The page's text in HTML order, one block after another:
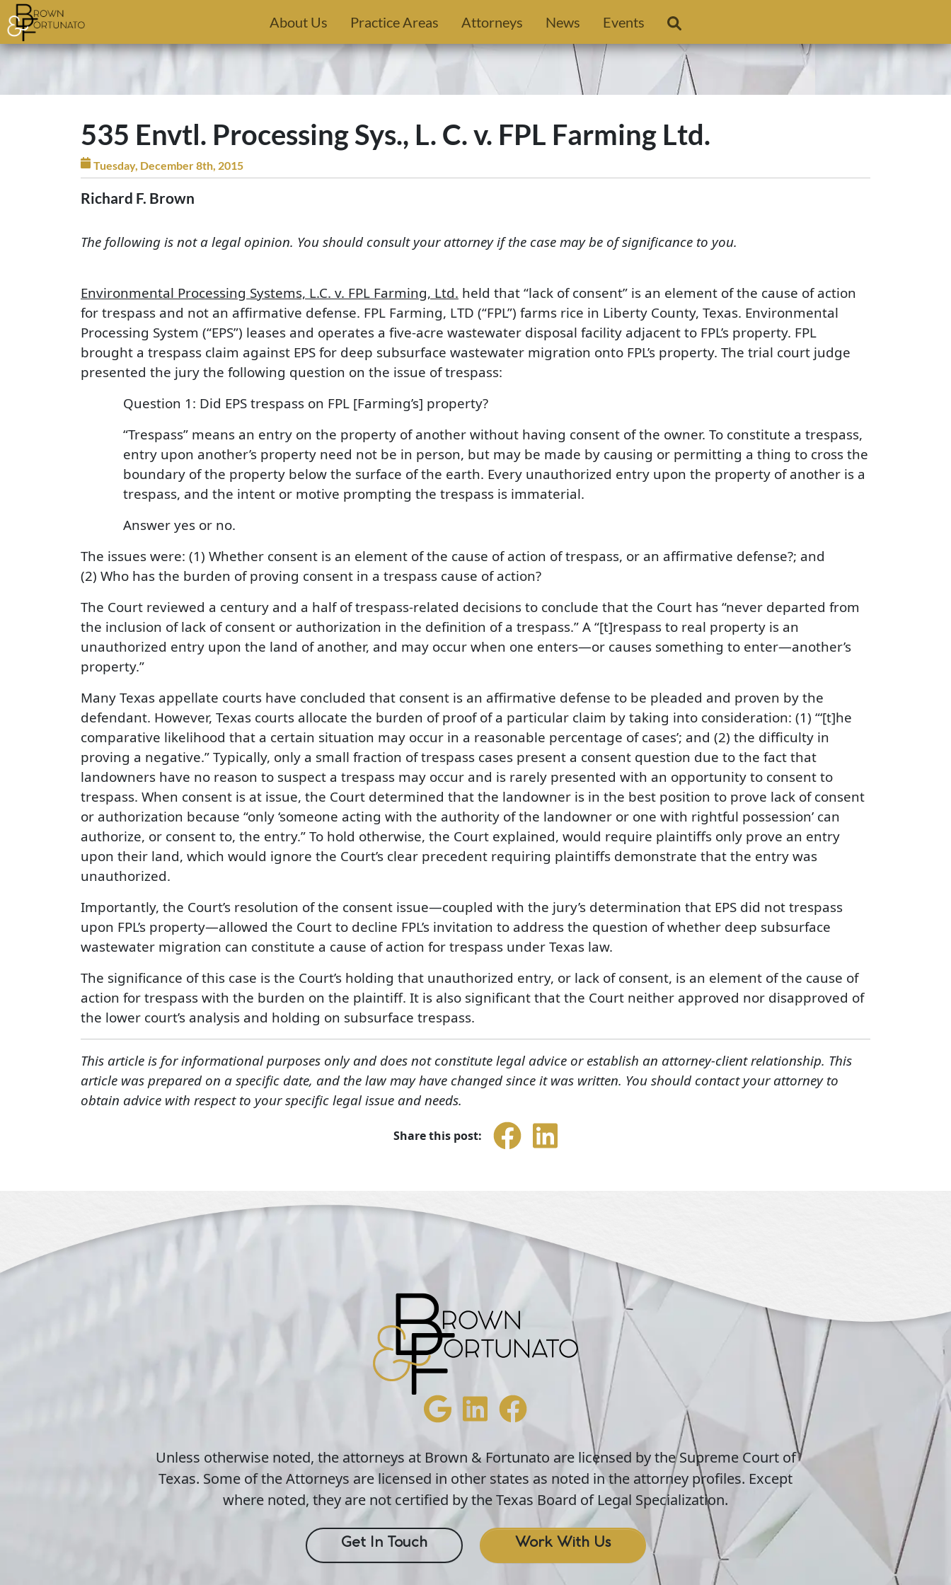
Skip to main content
About Us Practice Areas Attorneys News Events
535 Envtl. Processing Sys., L. C. v. FPL Farming Ltd.
Tuesday, December 8th, 2015
Richard F. Brown
The following is not a legal opinion. You should consult your attorney if the case may be of significance to you.
Environmental Processing Systems, L.C. v. FPL Farming, Ltd. held that “lack of consent” is an element of the cause of action
for trespass and not an affirmative defense. FPL Farming, LTD (“FPL”) farms rice in Liberty County, Texas. Environmental
Processing System (“EPS”) leases and operates a five-acre wastewater disposal facility adjacent to FPL’s property. FPL
brought a trespass claim against EPS for deep subsurface wastewater migration onto FPL’s property. The trial court judge
presented the jury the following question on the issue of trespass:
Question 1: Did EPS trespass on FPL [Farming’s] property?
“Trespass” means an entry on the property of another without having consent of the owner. To constitute a trespass,
entry upon another’s property need not be in person, but may be made by causing or permitting a thing to cross the
boundary of the property below the surface of the earth. Every unauthorized entry upon the property of another is a
trespass, and the intent or motive prompting the trespass is immaterial.
Answer yes or no.
The issues were: (1) Whether consent is an element of the cause of action of trespass, or an affirmative defense?; and
(2) Who has the burden of proving consent in a trespass cause of action?
The Court reviewed a century and a half of trespass-related decisions to conclude that the Court has “never departed from
the inclusion of lack of consent or authorization in the definition of a trespass.” A “[t]respass to real property is an
unauthorized entry upon the land of another, and may occur when one enters—or causes something to enter—another’s
property.”
Many Texas appellate courts have concluded that consent is an affirmative defense to be pleaded and proven by the
defendant. However, Texas courts allocate the burden of proof of a particular claim by taking into consideration: (1) “‘[t]he
comparative likelihood that a certain situation may occur in a reasonable percentage of cases’; and (2) the difficulty in
proving a negative.” Typically, only a small fraction of trespass cases present a consent question due to the fact that
landowners have no reason to suspect a trespass may occur and is rarely presented with an opportunity to consent to
trespass. When consent is at issue, the Court determined that the landowner is in the best position to prove lack of consent
or authorization because “only ‘someone acting with the authority of the landowner or one with rightful possession’ can
authorize, or consent to, the entry.” To hold otherwise, the Court explained, would require plaintiffs only prove an entry
upon their land, which would ignore the Court’s clear precedent requiring plaintiffs demonstrate that the entry was
unauthorized.
Importantly, the Court’s resolution of the consent issue—coupled with the jury’s determination that EPS did not trespass
upon FPL’s property—allowed the Court to decline FPL’s invitation to address the question of whether deep subsurface
wastewater migration can constitute a cause of action for trespass under Texas law.
The significance of this case is the Court’s holding that unauthorized entry, or lack of consent, is an element of the cause of
action for trespass with the burden on the plaintiff. It is also significant that the Court neither approved nor disapproved of
the lower court’s analysis and holding on subsurface trespass.
This article is for informational purposes only and does not constitute legal advice or establish an attorney-client relationship. This
article was prepared on a specific date, and the law may have changed since it was written. You should contact your attorney to
obtain advice with respect to your specific legal issue and needs.
Share this post:
Unless otherwise noted, the attorneys at Brown & Fortunato are licensed by the Supreme Court of
Texas. Some of the Attorneys are licensed in other states as noted in the attorney profiles. Except
where noted, they are not certified by the Texas Board of Legal Specialization.
Get In Touch Work With Us